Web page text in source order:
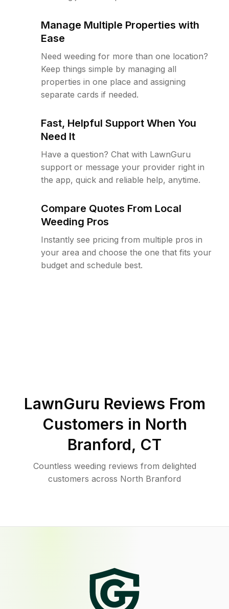
Manage Multiple Properties with
Ease
Need weeding for more than one location?
Keep things simple by managing all
properties in one place and assigning
separate cards if needed.
Fast, Helpful Support When You
Need It
Have a question? Chat with LawnGuru
support or message your provider right in
the app, quick and reliable help, anytime.
Compare Quotes From Local
Weeding Pros
Instantly see pricing from multiple pros in
your area and choose the one that fits your
budget and schedule best.
LawnGuru Reviews From
Customers in North
Branford, CT
Countless weeding reviews from delighted
customers across North Branford